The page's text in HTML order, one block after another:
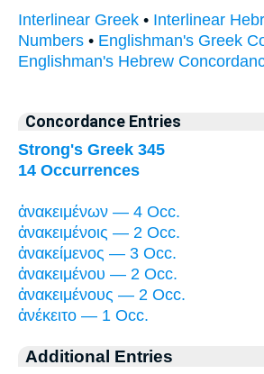
Interlinear Greek • Interlinear
Numbers • Englishman's Greek
Englishman's Hebrew
Concordance Entries
Strong's Greek 345
14 Occurrences
ἀνακειμένων — 4 Occ.
ἀνακειμένοις — 2 Occ.
ἀνακείμενος — 3 Occ.
ἀνακειμένου — 2 Occ.
ἀνακειμένους — 2 Occ.
ἀνέκειτο — 1 Occ.
Additional Entries